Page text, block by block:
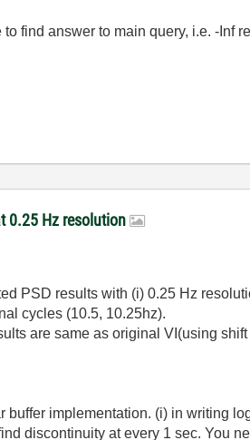
to find answer to main query, i.e. -Inf
0.25 Hz resolution
PSD results with (i) 0.25 Hz
cycles (10.5, 10.25hz).
are same as original VI(using
buffer implementation. (i) in writing
discontinuity at every 1 sec. You